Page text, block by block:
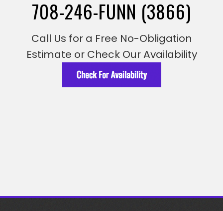
708-246-FUNN (3866)
Call Us for a Free No-Obligation
Estimate or Check Our Availability